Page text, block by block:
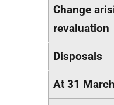
Change
revaluation
Disposals
At 31